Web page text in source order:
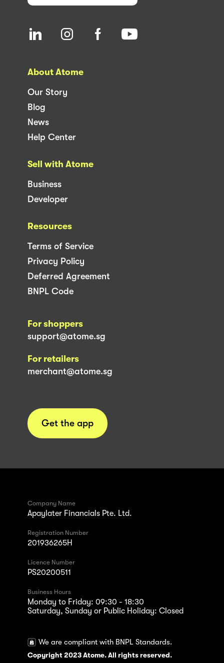
About Atome
Our Story
Blog
News
Help Center
Sell with Atome
Business
Developer
Resources
Terms of Service
Privacy Policy
Deferred Agreement
BNPL Code
For shoppers
support@atome.sg
For retailers
merchant@atome.sg
Get the app
Company Name
Apaylater Financials Pte. Ltd.
Registration Number
201936265H
Licence Number
PS20200511
Business Hours
Monday to Friday: 09:30 - 18:30
Saturday, Sunday or Public Holiday: Closed
We are compliant with BNPL Standards.
Copyright 2023 Atome. All rights reserved.